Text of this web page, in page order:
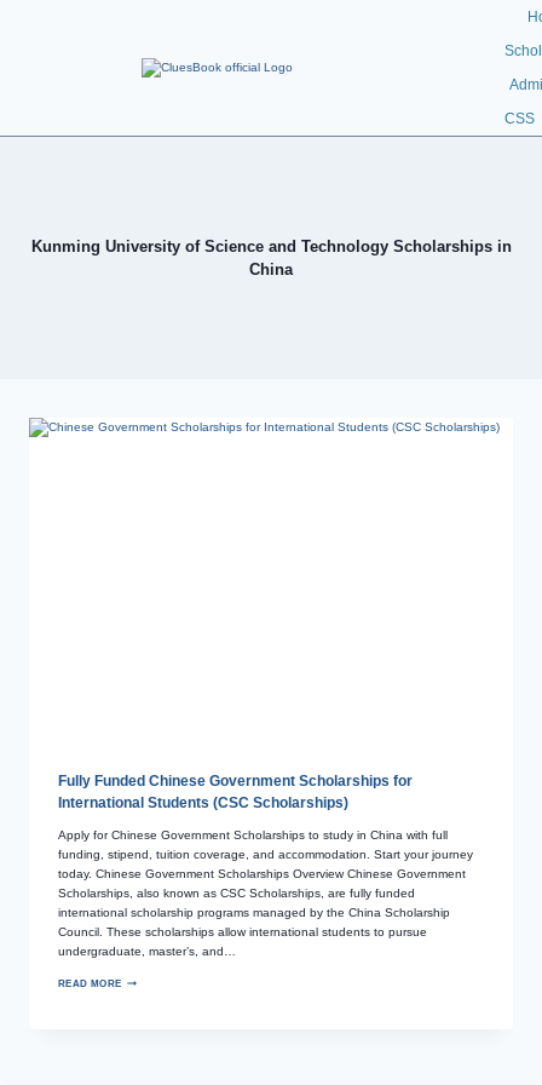
CSS
Kunming University of Science and Technology Scholarships in
China
Fully Funded Chinese Government Scholarships for
International Students (CSC Scholarships)
Apply for Chinese Government Scholarships to study in China with full
funding, stipend, tuition coverage, and accommodation. Start your journey
today. Chinese Government Scholarships Overview Chinese Government
Scholarships, also known as CSC Scholarships, are fully funded
international scholarship programs managed by the China Scholarship
Council. These scholarships allow international students to pursue
undergraduate, master’s, and…
READ MORE